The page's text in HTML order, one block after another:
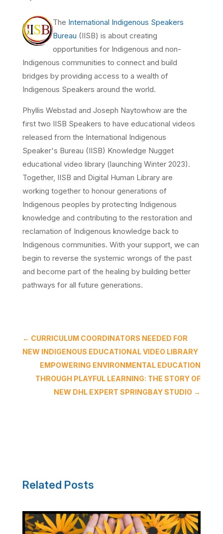
The International Indigenous Speakers
Bureau (IISB) is about creating
opportunities for Indigenous and non-
Indigenous communities to connect and build
bridges by providing access to a wealth of
Indigenous Speakers around the world.
Phyllis Webstad and Joseph Naytowhow are the
first two IISB Speakers to have educational videos
released from the International Indigenous
Speaker's Bureau (IISB) Knowledge Nugget
educational video library (launching Winter 2023).
Together, IISB and Digital Human Library are
working together to honour generations of
Indigenous peoples by protecting Indigenous
knowledge and contributing to the restoration and
reclamation of Indigenous knowledge back to
Indigenous communities. With your support, we can
begin to reverse the systemic wrongs of the past
and become part of the healing by building better
pathways for all future generations.
← CURRICULUM COORDINATORS NEEDED FOR
NEW INDIGENOUS EDUCATIONAL VIDEO LIBRARY
EMPOWERING ENVIRONMENTAL EDUCATION
THROUGH PLAYFUL LEARNING: THE STORY OF
NEW DHL EXPERT SPRINGBAY STUDIO →
Related Posts